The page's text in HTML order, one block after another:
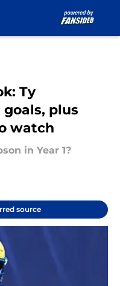
Ty
plus
watch
in Year 1?
source